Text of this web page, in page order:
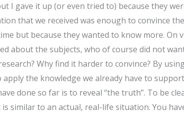
I gave it up (or even tried to) because they
that we received was enough to convince
but because they wanted to know more. On
about the subjects, who of course did not
Why find it harder to convince? By
the knowledge we already have to
done so far is to reveal “the truth”. To be
similar to an actual, real-life situation. You